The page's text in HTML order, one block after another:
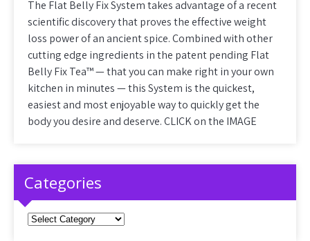
The Flat Belly Fix System takes advantage of a recent
scientific discovery that proves the effective weight
loss power of an ancient spice. Combined with other
cutting edge ingredients in the patent pending Flat
Belly Fix Tea™ — that you can make right in your own
kitchen in minutes — this System is the quickest,
easiest and most enjoyable way to quickly get the
body you desire and deserve. CLICK on the IMAGE
Categories
Categories